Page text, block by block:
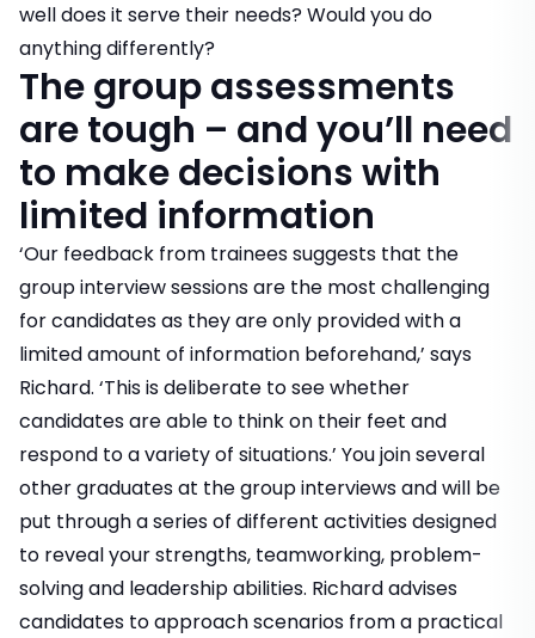
well does it serve their needs? Would you do
anything differently?
The group assessments
are tough – and you’ll need
to make decisions with
limited information
‘Our feedback from trainees suggests that the
group interview sessions are the most challenging
for candidates as they are only provided with a
limited amount of information beforehand,’ says
Richard. ‘This is deliberate to see whether
candidates are able to think on their feet and
respond to a variety of situations.’ You join several
other graduates at the group interviews and will be
put through a series of different activities designed
to reveal your strengths, teamworking, problem-
solving and leadership abilities. Richard advises
candidates to approach scenarios from a practical